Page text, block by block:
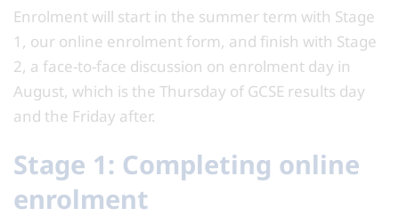
Enrolment will start in the summer term with Stage
1, our online enrolment form, and finish with Stage
2, a face-to-face discussion on enrolment day in
August, which is the Thursday of GCSE results day
and the Friday after.
Stage 1: Completing online
enrolment